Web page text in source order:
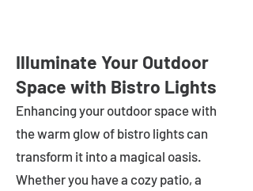
Illuminate Your Outdoor
Space with Bistro Lights
Enhancing your outdoor space with
the warm glow of bistro lights can
transform it into a magical oasis.
Whether you have a cozy patio, a